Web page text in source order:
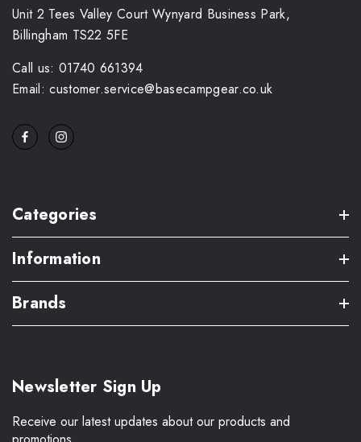
Unit 2 Tees Valley Court Wynyard Business Park,
Billingham TS22 5FE
Call us: 01740 661394
Email: customer.service@basecampgear.co.uk
Categories
Information
Brands
Newsletter Sign Up
Receive our latest updates about our products and